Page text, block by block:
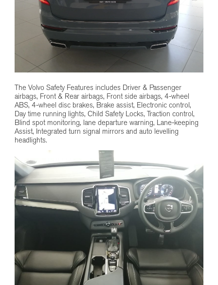
The Volvo Safety Features includes Driver & Passenger
airbags, Front & Rear airbags, Front side airbags, 4-wheel
ABS, 4-wheel disc brakes, Brake assist, Electronic control,
Day time running lights, Child Safety Locks, Traction control,
Blind spot monitoring, lane departure warning, Lane-keeping
Assist, Integrated turn signal mirrors and auto levelling
headlights.